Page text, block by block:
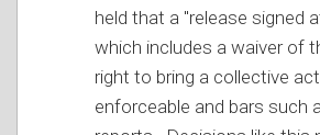
held that a "release signed
which includes a waiver of
right to bring a collective
enforceable and bars such